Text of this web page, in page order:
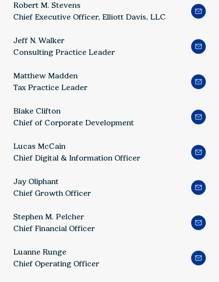
Robert M. Stevens
Chief Executive Officer, Elliott Davis, LLC
Jeff N. Walker
Consulting Practice Leader
Matthew Madden
Tax Practice Leader
Blake Clifton
Chief of Corporate Development
Lucas McCain
Chief Digital & Information Officer
Jay Oliphant
Chief Growth Officer
Stephen M. Pelcher
Chief Financial Officer
Luanne Runge
Chief Operating Officer